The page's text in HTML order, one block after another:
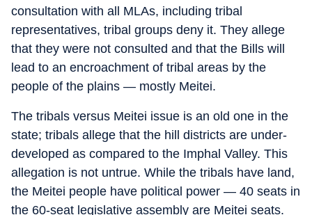
consultation with all MLAs, including tribal
representatives, tribal groups deny it. They allege
that they were not consulted and that the Bills will
lead to an encroachment of tribal areas by the
people of the plains — mostly Meitei.
The tribals versus Meitei issue is an old one in the
state; tribals allege that the hill districts are under-
developed as compared to the Imphal Valley. This
allegation is not untrue. While the tribals have land,
the Meitei people have political power — 40 seats in
the 60-seat legislative assembly are Meitei seats.